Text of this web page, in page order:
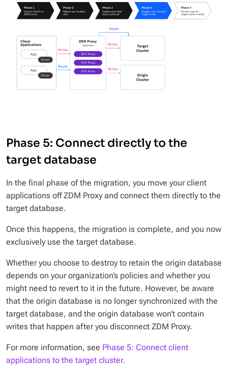
Phase 5: Connect directly to the
target database
In the final phase of the migration, you move your client
applications off ZDM Proxy and connect them directly to the
target database.
Once this happens, the migration is complete, and you now
exclusively use the target database.
Whether you choose to destroy to retain the origin database
depends on your organization’s policies and whether you
might need to revert to it in the future. However, be aware
that the origin database is no longer synchronized with the
target database, and the origin database won’t contain
writes that happen after you disconnect ZDM Proxy.
For more information, see Phase 5: Connect client
applications to the target cluster.